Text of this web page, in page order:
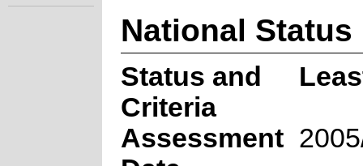
National Status
Status and
Criteria
Assessment